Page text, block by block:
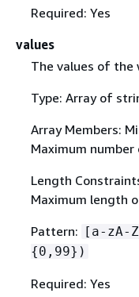
Required: Yes
values
The values of the
Type: Array of
Array Members:
Maximum
Length
Maximum length
Pattern: [a-zA-
{0,99})
Required: Yes